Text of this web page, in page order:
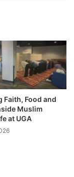
Faith, Food and
Muslim
at UGA